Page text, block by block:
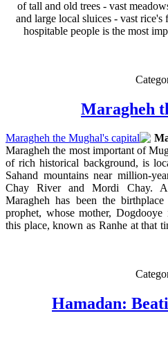
of tall and old trees - vast
and large local sluices - vast rice's
hospitable people is the most
Maragheh
Maragheh the most important of
of rich historical background, is
Sahand mountains near million-
Chay River and Mordi Chay.
Maragheh has been the
prophet, whose mother,
this place, known as Ranhe at that
Hamadan: